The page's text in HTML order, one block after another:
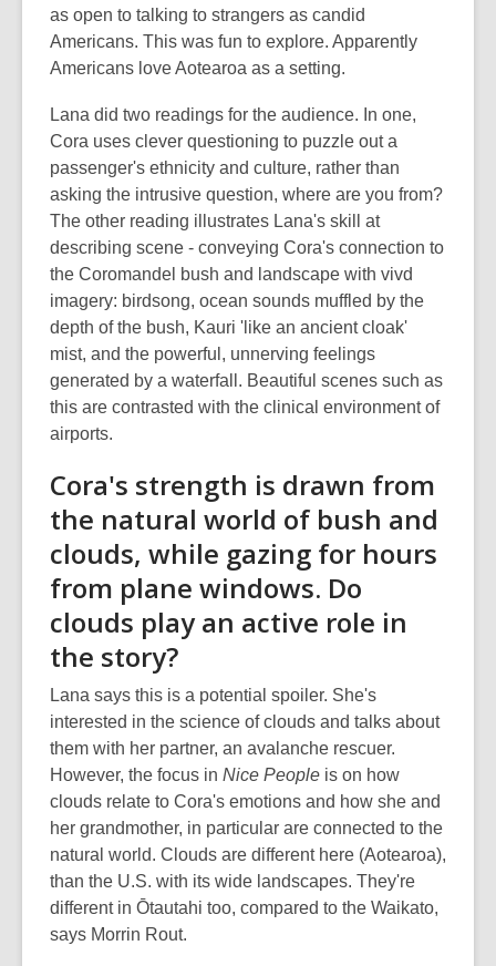
as open to talking to strangers as candid
Americans. This was fun to explore. Apparently
Americans love Aotearoa as a setting.
Lana did two readings for the audience. In one,
Cora uses clever questioning to puzzle out a
passenger's ethnicity and culture, rather than
asking the intrusive question, where are you from?
The other reading illustrates Lana's skill at
describing scene - conveying Cora's connection to
the Coromandel bush and landscape with vivd
imagery: birdsong, ocean sounds muffled by the
depth of the bush, Kauri 'like an ancient cloak'
mist, and the powerful, unnerving feelings
generated by a waterfall. Beautiful scenes such as
this are contrasted with the clinical environment of
airports.
Cora's strength is drawn from
the natural world of bush and
clouds, while gazing for hours
from plane windows. Do
clouds play an active role in
the story?
Lana says this is a potential spoiler. She's
interested in the science of clouds and talks about
them with her partner, an avalanche rescuer.
However, the focus in Nice People is on how
clouds relate to Cora's emotions and how she and
her grandmother, in particular are connected to the
natural world. Clouds are different here (Aotearoa),
than the U.S. with its wide landscapes. They're
different in Ōtautahi too, compared to the Waikato,
says Morrin Rout.